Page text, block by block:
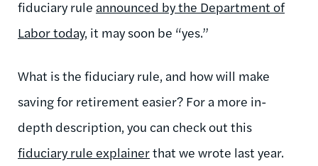
fiduciary rule announced by the Department of
Labor today, it may soon be “yes.”
What is the fiduciary rule, and how will make
saving for retirement easier? For a more in-
depth description, you can check out this
fiduciary rule explainerthat we wrote last year.